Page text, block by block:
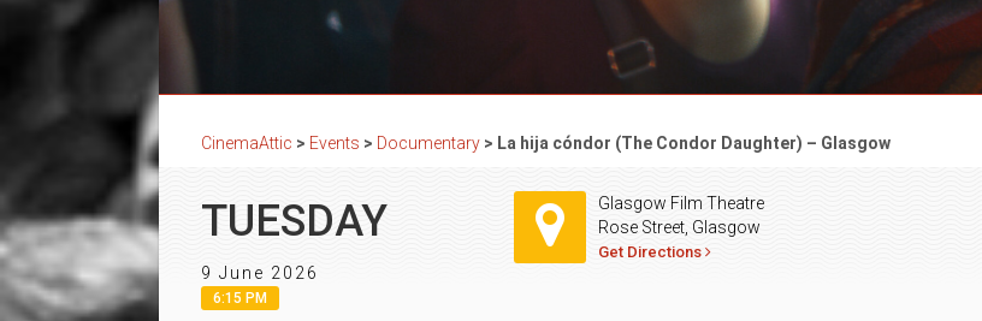
CinemaAttic > Events > Documentary > La hija cóndor (The Condor Daughter) – Glasgow
TUESDAY
9 June 2026
6:15 PM
Glasgow Film Theatre
Rose Street, Glasgow
Get Directions